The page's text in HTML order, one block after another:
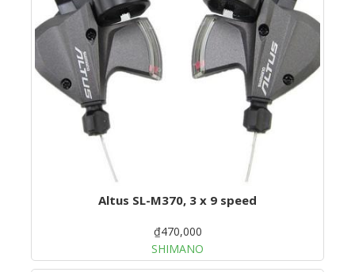
Altus SL-M370, 3 x 9 speed
₫470,000
SHIMANO